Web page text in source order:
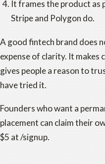
It frames the product as
Stripe and Polygon do.
A good fintech brand does
expense of clarity. It makes
gives people a reason to
have tried it.
Founders who want a
placement can claim their
$5 at /signup.